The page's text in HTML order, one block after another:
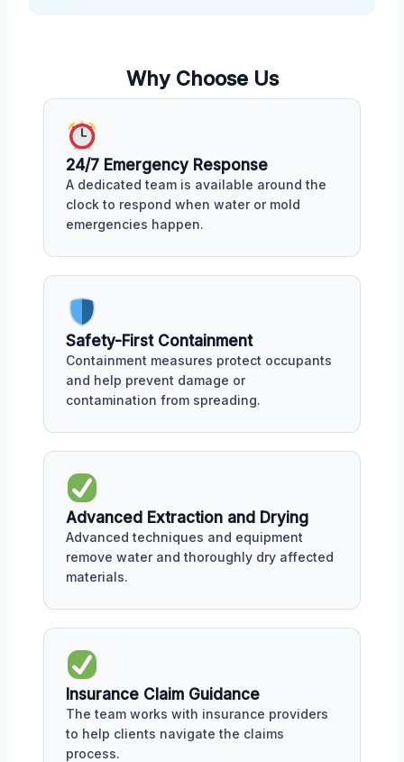
Why Choose Us
24/7 Emergency Response
A dedicated team is available around the
clock to respond when water or mold
emergencies happen.
Safety-First Containment
Containment measures protect occupants
and help prevent damage or
contamination from spreading.
Advanced Extraction and Drying
Advanced techniques and equipment
remove water and thoroughly dry affected
materials.
Insurance Claim Guidance
The team works with insurance providers
to help clients navigate the claims
process.